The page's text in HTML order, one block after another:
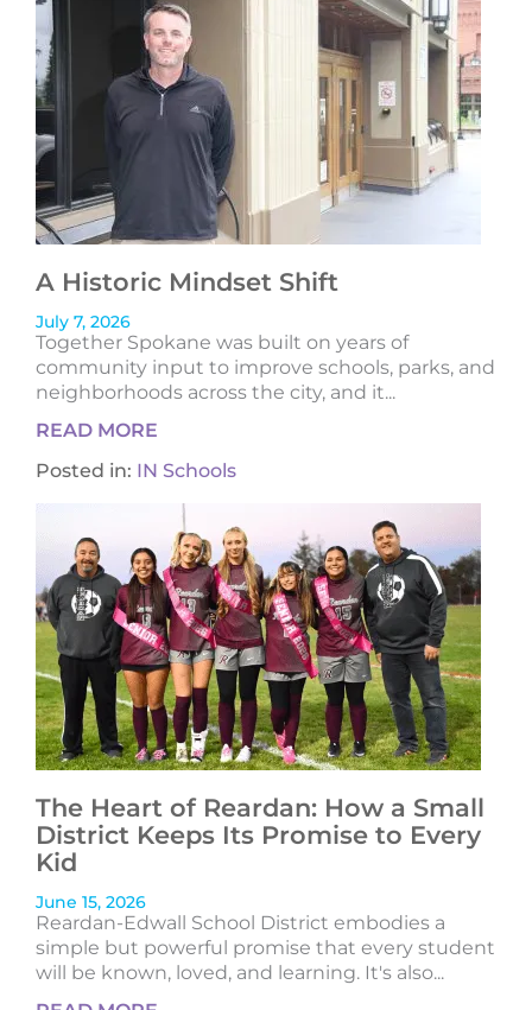
A Historic Mindset Shift
July 7, 2026
Together Spokane was built on years of
community input to improve schools, parks, and
neighborhoods across the city, and it...
READ MORE
Posted in: IN Schools
The Heart of Reardan: How a Small
District Keeps Its Promise to Every
Kid
June 15, 2026
Reardan-Edwall School District embodies a
simple but powerful promise that every student
will be known, loved, and learning. It's also...